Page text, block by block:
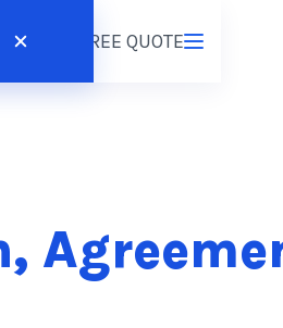
Register FREE QUOTE